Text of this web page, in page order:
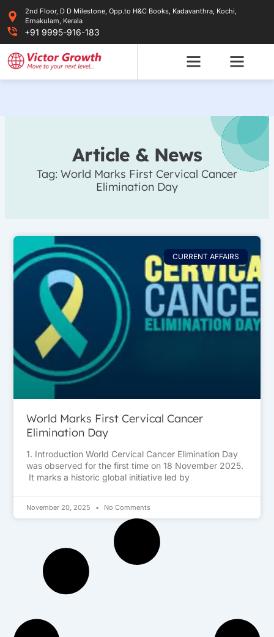
content
2nd Floor, D D Milestone, Opp.to H&C Books, Kadavanthra, Kochi,
Ernakulam, Kerala
+91 9995-916-183
Article & News
Tag: World Marks First Cervical Cancer
Elimination Day
CURRENT AFFAIRS
World Marks First Cervical Cancer
Elimination Day
1. Introduction World Cervical Cancer Elimination Day
was observed for the first time on 18 November 2025.
It marks a historic global initiative led by
November 20, 2025 No Comments